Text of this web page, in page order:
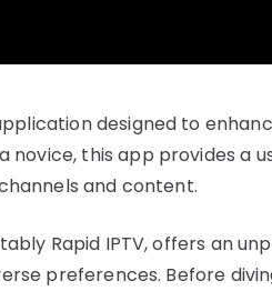
designed to
this app provides a
and content.
Rapid IPTV, offers an
preferences. Before